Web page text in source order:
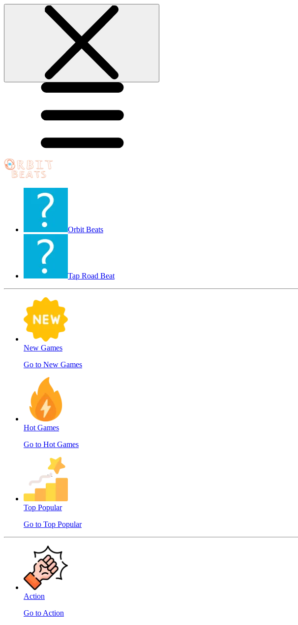
Orbit Beats
Tap Road Beat
New Games
Go to New Games
Hot Games
Go to Hot Games
Top Popular
Go to Top Popular
Action
Go to Action